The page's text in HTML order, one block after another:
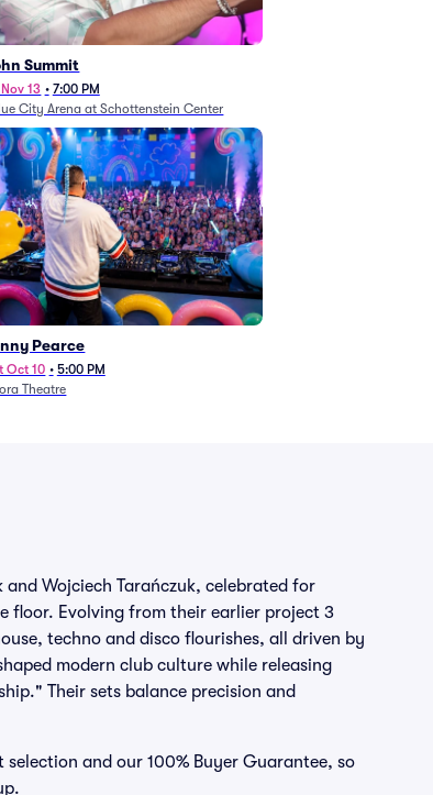
Summit
Nov 13 • 7:00 PM
City Arena at Schottenstein Center
Pearce
Oct 10 • 5:00 PM
Theatre
Wojciech Tarańczuk, celebrated for
floor. Evolving from their earlier project 3
techno and disco flourishes, all driven by
modern club culture while releasing
Their sets balance precision and
and our 100% Buyer Guarantee, so